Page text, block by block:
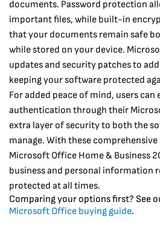
documents. Password protection
important files, while built-in
that your documents remain safe
while stored on your device.
updates and security patches to
keeping your software protected
For added peace of mind, users
authentication through their
extra layer of security to both the
manage. With these
Microsoft Office Home & Business
business and personal information
protected at all times.
Comparing your options first? See
Microsoft Office buying guide.